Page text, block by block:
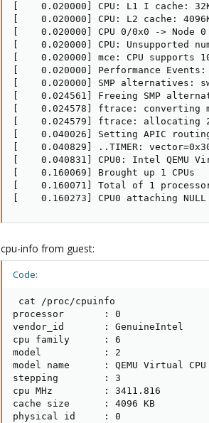
[    0.020000] CPU: L1 I cache:
[    0.020000] CPU: L2 cache:
[    0.020000] CPU 0/0x0 -> Node 0
[    0.020000] CPU: Unsupported
[    0.020000] mce: CPU supports 10
[    0.020000] Performance
[    0.020000] SMP alternatives:
[    0.024561] Freeing SMP
[    0.024578] ftrace: converting
[    0.024579] ftrace: allocating
[    0.040026] Setting APIC
[    0.040829] ..TIMER:
[    0.040831] CPU0: Intel QEMU
[    0.160069] Brought up 1 CPUs
[    0.160071] Total of 1
[    0.160273] CPU0 attaching NULL
cpu-info from guest:
Code:
cat /proc/cpuinfo
processor       : 0
vendor_id       : GenuineIntel
cpu family      : 6
model           : 2
model name      : QEMU Virtual
stepping        : 3
cpu MHz         : 3411.816
cache size      : 4096 KB
physical id     : 0